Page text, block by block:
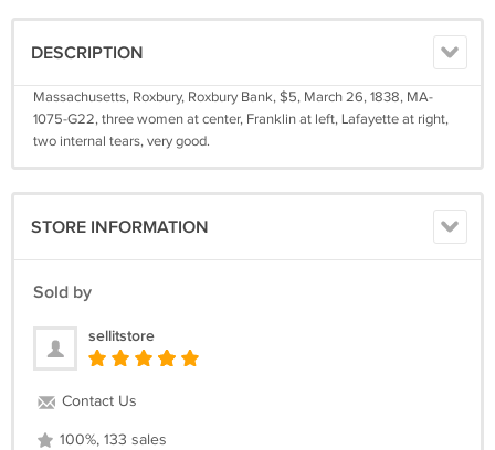
DESCRIPTION
Massachusetts, Roxbury, Roxbury Bank, $5, March 26, 1838, MA-
1075-G22, three women at center, Franklin at left, Lafayette at right,
two internal tears, very good.
STORE INFORMATION
Sold by
sellitstore
Contact Us
100%, 133 sales